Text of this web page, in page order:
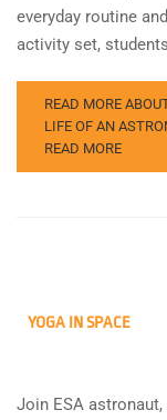
everyday routine
activity set,
READ MORE
LIFE OF AN
READ MORE
YOGA IN SPACE
Join ESA